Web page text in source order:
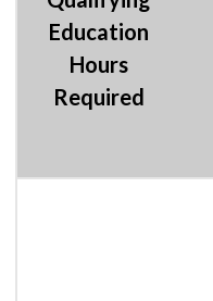
Education
Hours
Required